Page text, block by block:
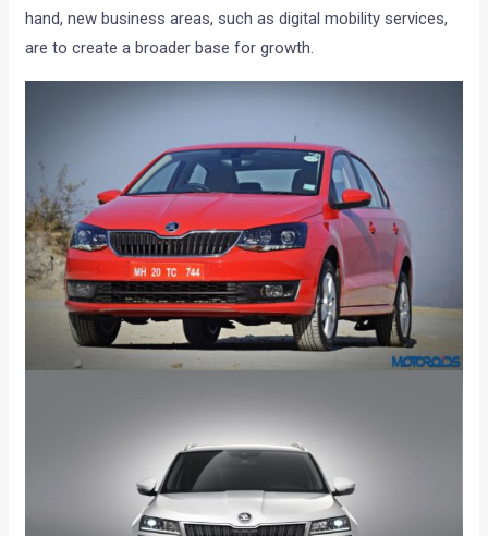
hand, new business areas, such as digital mobility services,
are to create a broader base for growth.